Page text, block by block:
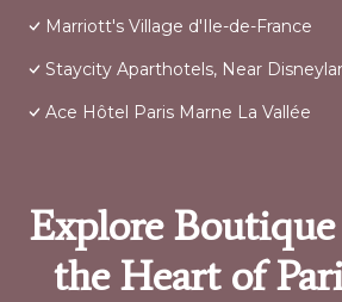
Marriott's Village d'Ile-de-France
Staycity Aparthotels, Near
Ace Hôtel Paris Marne La Vallée
Explore
the Heart of